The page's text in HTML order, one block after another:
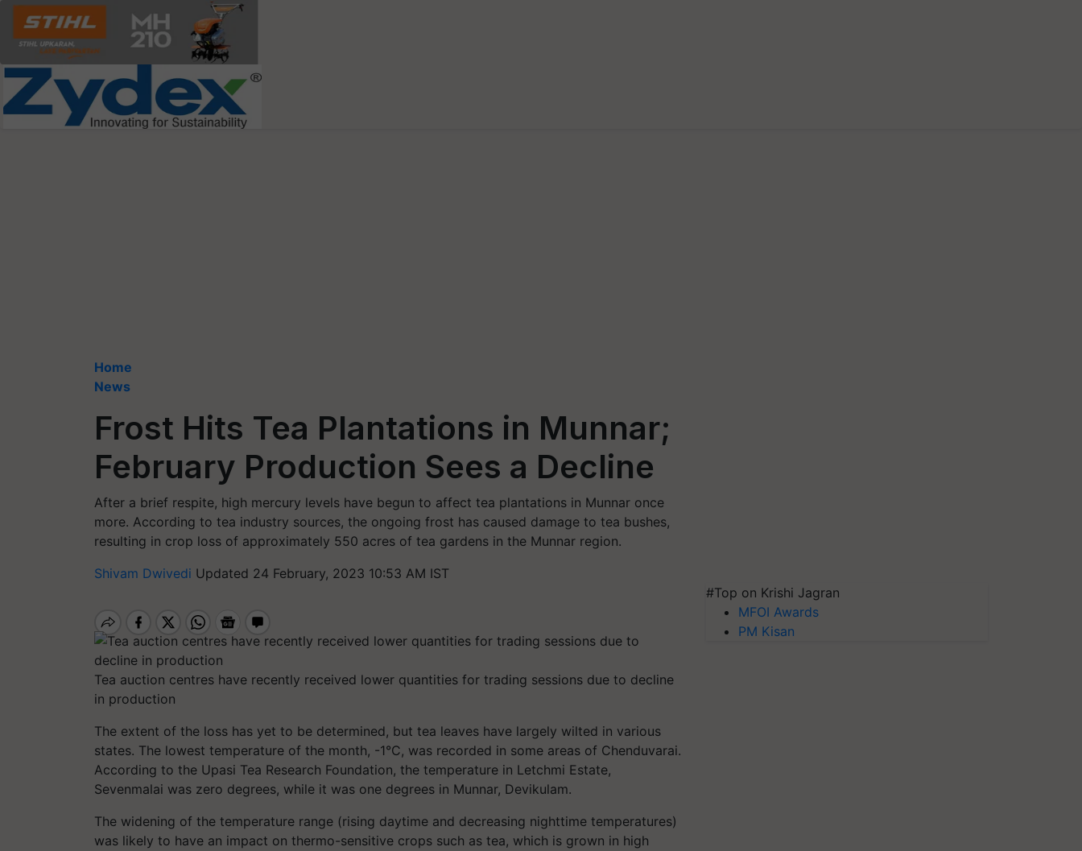
Home
News
Frost Hits Tea Plantations in Munnar;
February Production Sees a Decline
After a brief respite, high mercury levels have begun to affect tea plantations in Munnar once
more. According to tea industry sources, the ongoing frost has caused damage to tea bushes,
resulting in crop loss of approximately 550 acres of tea gardens in the Munnar region.
Shivam Dwivedi Updated 24 February, 2023 10:53 AM IST
Tea auction centres have recently received lower quantities for trading sessions due to decline
in production
The extent of the loss has yet to be determined, but tea leaves have largely wilted in various
states. The lowest temperature of the month, -1°C, was recorded in some areas of Chenduvarai.
According to the Upasi Tea Research Foundation, the temperature in Letchmi Estate,
Sevenmalai was zero degrees, while it was one degrees in Munnar, Devikulam.
The widening of the temperature range (rising daytime and decreasing nighttime temperatures)
was likely to have an impact on thermo-sensitive crops such as tea, which is grown in high
#Top on Krishi Jagran
MFOI Awards
PM Kisan